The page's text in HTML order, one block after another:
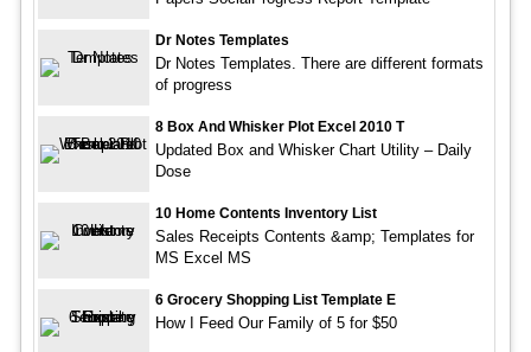
Dr Notes Templates
Dr Notes Templates. There are different formats
of progress
8 Box And Whisker Plot Excel 2010 T
Updated Box and Whisker Chart Utility – Daily
Dose
10 Home Contents Inventory List
Sales Receipts Contents &amp; Templates for
MS Excel MS
6 Grocery Shopping List Template E
How I Feed Our Family of 5 for $50